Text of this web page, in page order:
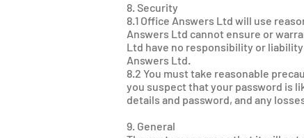
8. Security
8.1 Office Answers Ltd will use
Answers Ltd cannot ensure or
Ltd have no responsibility or
Answers Ltd.
8.2 You must take reasonable
you suspect that your password is
details and password, and any
9. General